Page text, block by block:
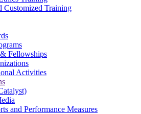
Customized Training
Fellowships
Activities
and Performance Measures